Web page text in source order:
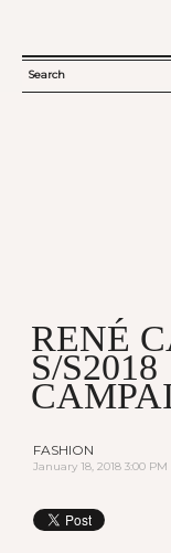
SEARCH
Search
RENÉ
S/S2018
FASHION
January 18, 2018 3:00 PM